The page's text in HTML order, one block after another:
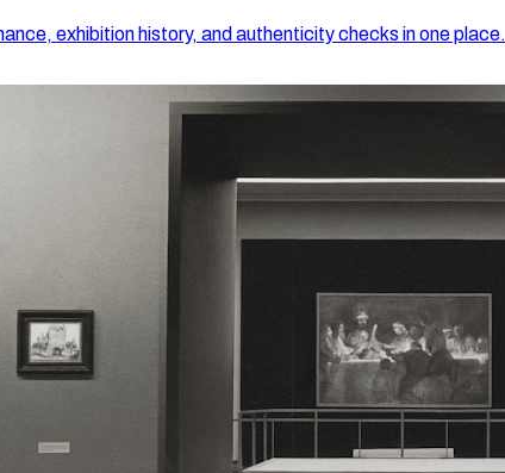
exhibition history, and authenticity checks in one place.